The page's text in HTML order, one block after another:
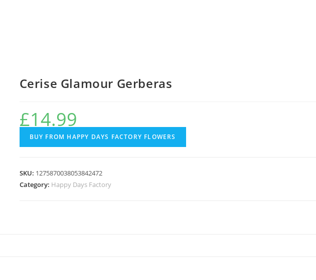
Cerise Glamour Gerberas
£14.99
BUY FROM HAPPY DAYS FACTORY FLOWERS
SKU: 1275870038053842472
Category: Happy Days Factory